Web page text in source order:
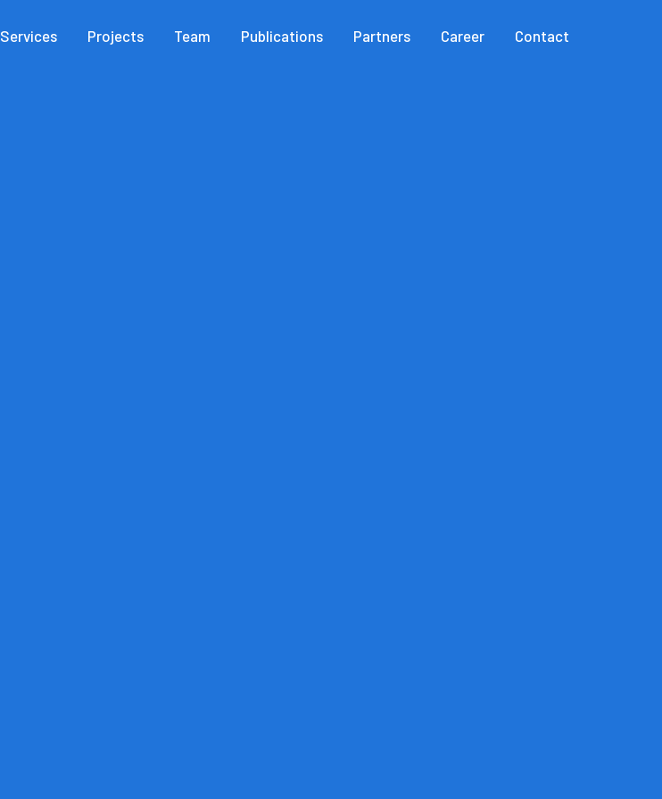
Services Projects Team Publications Partners Career Contact